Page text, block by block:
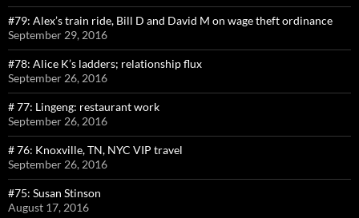
#79: Alex’s train ride, Bill D and David M on wage theft ordinance
September 29, 2016
#78: Alice K’s ladders; relationship flux
September 26, 2016
# 77: Lingeng: restaurant work
September 26, 2016
# 76: Knoxville, TN, NYC VIP travel
September 26, 2016
#75: Susan Stinson
August 17, 2016